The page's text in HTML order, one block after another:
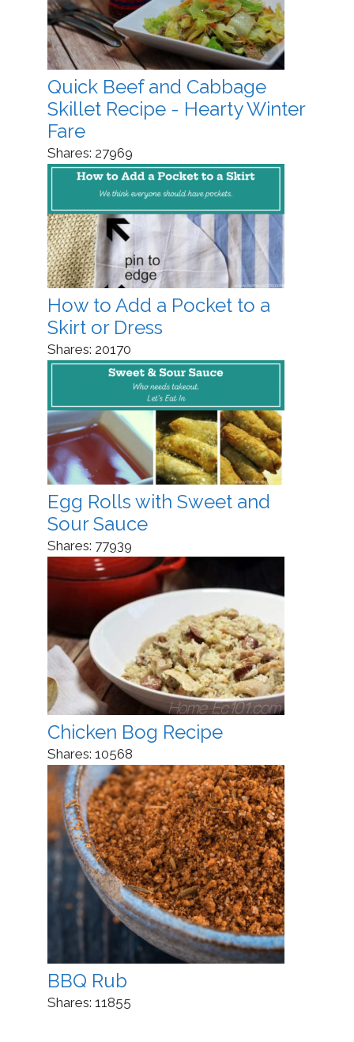
Quick Beef and Cabbage
Skillet Recipe - Hearty Winter
Fare
Shares: 27969
How to Add a Pocket to a
Skirt or Dress
Shares: 20170
Egg Rolls with Sweet and
Sour Sauce
Shares: 77939
Chicken Bog Recipe
Shares: 10568
BBQ Rub
Shares: 11855